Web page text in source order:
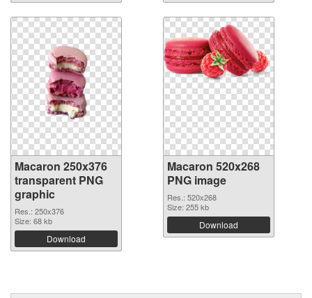
Macaron 250x376
transparent PNG
graphic
Res.: 250x376
Size: 68 kb
Download
Macaron 520x268
PNG image
Res.: 520x268
Size: 255 kb
Download